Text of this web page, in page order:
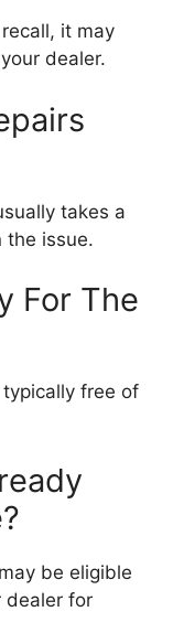
it may
dealer.
takes a
the issue.
For The
free of
be eligible
dealer for